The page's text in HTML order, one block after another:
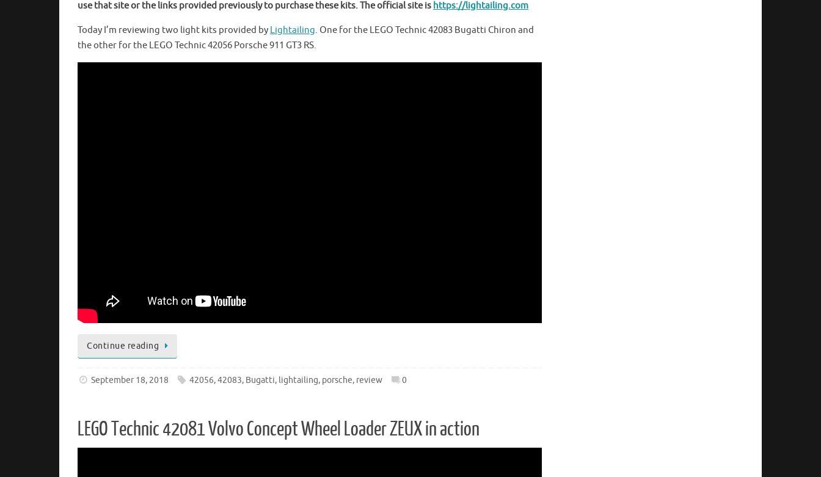
use that site or the links provided previously to purchase these kits. The official site is https://lightailing.com
Today I’m reviewing two light kits provided by Lightailing. One for the LEGO Technic 42083 Bugatti Chiron and
the other for the LEGO Technic 42056 Porsche 911 GT3 RS.
Continue reading
September 18, 2018 42056,42083, Bugatti, lightailing, porsche, review 0
LEGO Technic 42081 Volvo Concept Wheel Loader ZEUX in action